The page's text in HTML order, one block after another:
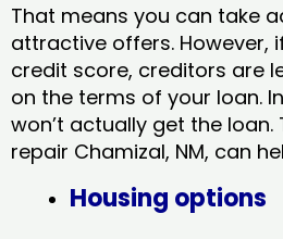
That means you can take
attractive offers. However,
credit score, creditors are
on the terms of your loan.
won’t actually get the loan.
repair Chamizal, NM​, can
Housing options